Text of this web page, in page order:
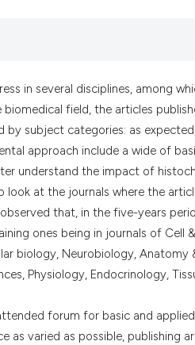
cited at
Scite
has been
context of
it supports,
the cited
indicating
citation was
in several disciplines, among
field, the articles
subject categories: as
approach include a wide of
understand the impact of
at the journals where the
that, in the five-years
ones being in journals of Cell
biology, Neurobiology, Anatomy
Physiology, Endocrinology,
forum for basic and
as varied as possible, publishing